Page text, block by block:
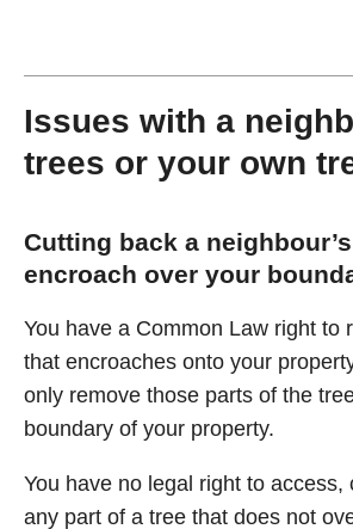
Issues with a
trees or your own
Cutting back a
encroach over your
You have a Common Law right to
that encroaches onto your
only remove those parts of the
boundary of your property.
You have no legal right to access,
any part of a tree that does not